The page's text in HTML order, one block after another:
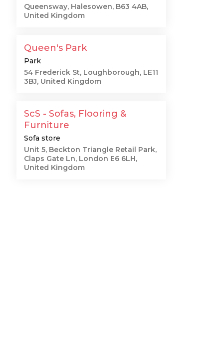
Queensway, Halesowen, B63 4AB,
United Kingdom
Queen's Park
Park
54 Frederick St, Loughborough, LE11
3BJ, United Kingdom
ScS - Sofas, Flooring &
Furniture
Sofa store
Unit 5, Beckton Triangle Retail Park,
Claps Gate Ln, London E6 6LH,
United Kingdom